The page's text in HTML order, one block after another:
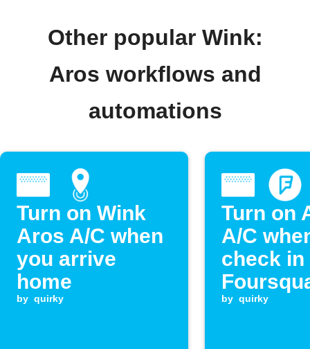
Other popular Wink:
Aros workflows and
automations
Turn on Wink
Aros A/C when
you arrive
home
by quirky
Turn on
A/C
check in
by quirky